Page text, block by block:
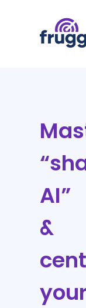
AI”
&